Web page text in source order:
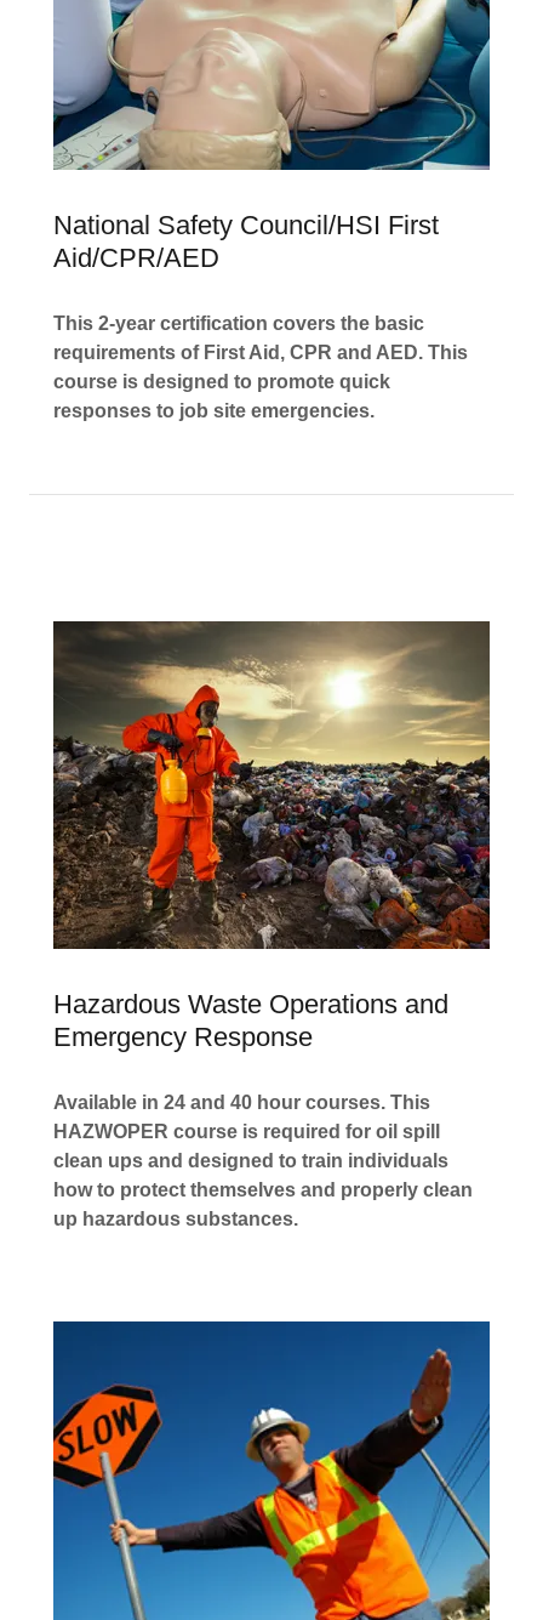
National Safety Council/HSI First
Aid/CPR/AED
This 2-year certification covers the basic
requirements of First Aid, CPR and AED. This
course is designed to promote quick
responses to job site emergencies.
Hazardous Waste Operations and
Emergency Response
Available in 24 and 40 hour courses. This
HAZWOPER course is required for oil spill
clean ups and designed to train individuals
how to protect themselves and properly clean
up hazardous substances.